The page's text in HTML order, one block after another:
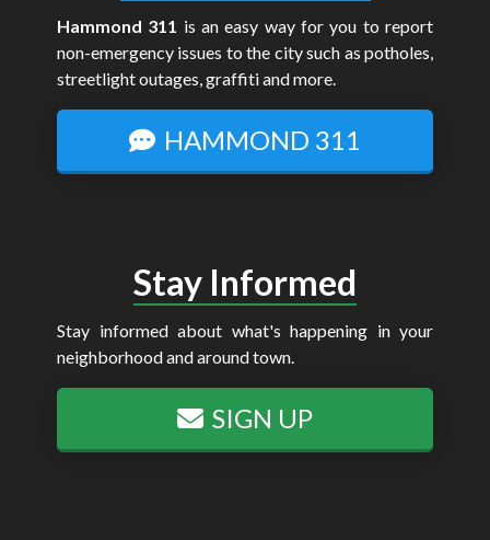
Hammond 311 is an easy way for you to report
non-emergency issues to the city such as potholes,
streetlight outages, graffiti and more.
HAMMOND 311
Stay Informed
Stay informed about what's happening in your
neighborhood and around town.
SIGN UP